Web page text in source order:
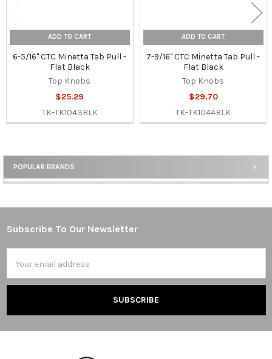
Sidebar
POPULAR BRANDS
ADD TO CART
6-5/16" CTC Minetta Tab Pull -
Flat Black
Top Knobs
$25.29
TK-TK1043BLK
ADD TO CART
7-9/16" CTC Minetta Tab Pull -
Flat Black
Top Knobs
$29.70
TK-TK1044BLK
Footer
Subscribe To Our Newsletter
Address